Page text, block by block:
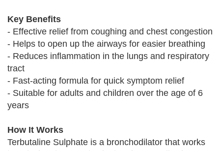
Key Benefits
- Effective relief from coughing and chest congestion
- Helps to open up the airways for easier breathing
- Reduces inflammation in the lungs and respiratory
tract
- Fast-acting formula for quick symptom relief
- Suitable for adults and children over the age of 6
years
How It Works
Terbutaline Sulphate is a bronchodilator that works